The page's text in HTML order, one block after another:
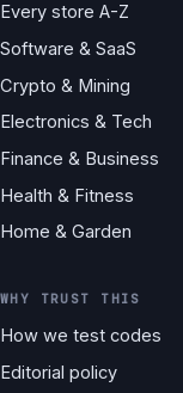
Every store A-Z
Software & SaaS
Crypto & Mining
Electronics & Tech
Finance & Business
Health & Fitness
Home & Garden
WHY TRUST THIS
How we test codes
Editorial policy